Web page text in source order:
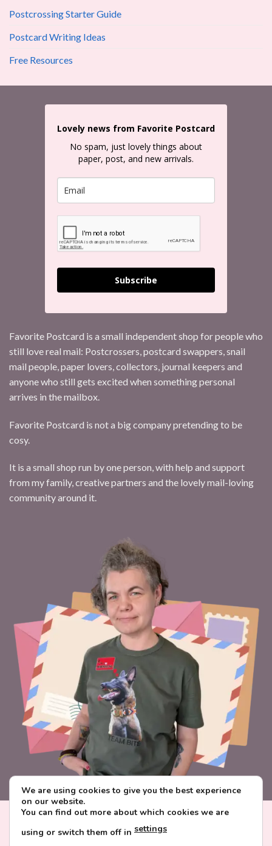
Postcrossing Starter Guide
Postcard Writing Ideas
Free Resources
Lovely news from Favorite Postcard
No spam, just lovely things about
paper, post, and new arrivals.
Subscribe
Favorite Postcard is a small independent shop for people who
still love real mail: Postcrossers, postcard swappers, snail
mail people, paper lovers, collectors, journal keepers and
anyone who still gets excited when something personal
arrives in the mailbox.
Favorite Postcard is not a big company pretending to be
cosy.
It is a small shop run by one person, with help and support
from my family, creative partners and the lovely mail-loving
community around it.
We are using cookies to give you the best experience
on our website.
You can find out more about which cookies we are
using or switch them off in settings